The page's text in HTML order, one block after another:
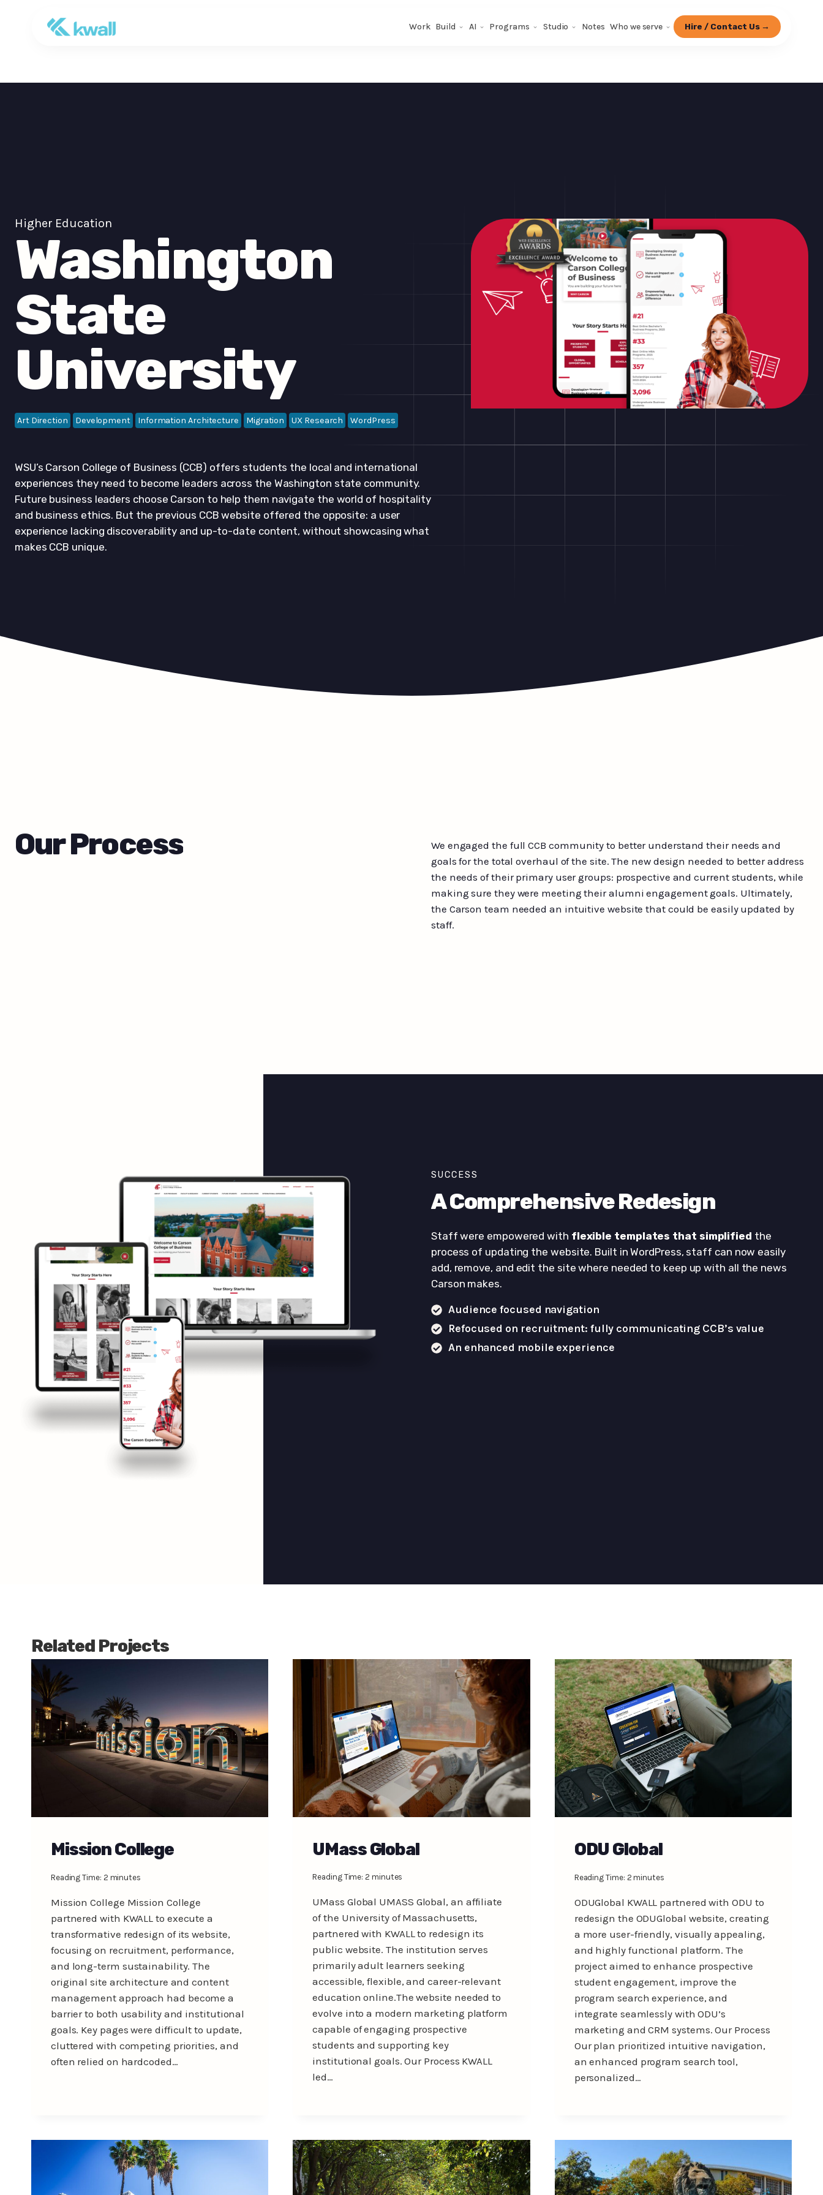
Work Build AI Programs Studio Notes Who we serve Hire / Contact Us →
Higher Education
Washington
State
University
Art Direction Development Information Architecture Migration UX Research WordPress
WSU’s Carson College of Business (CCB) offers students the local and international
experiences they need to become leaders across the Washington state community.
Future business leaders choose Carson to help them navigate the world of hospitality
and business ethics. But the previous CCB website offered the opposite: a user
experience lacking discoverability and up-to-date content, without showcasing what
makes CCB unique.
Our Process
We engaged the full CCB community to better understand their needs and
goals for the total overhaul of the site. The new design needed to better address
the needs of their primary user groups: prospective and current students, while
making sure they were meeting their alumni engagement goals. Ultimately,
the Carson team needed an intuitive website that could be easily updated by
staff.
SUCCESS
A Comprehensive Redesign
Staff were empowered with flexible templates that simplified the
process of updating the website. Built in WordPress, staff can now easily
add, remove, and edit the site where needed to keep up with all the news
Carson makes.
Audience focused navigation
Refocused on recruitment: fully communicating CCB’s value
An enhanced mobile experience
Related Projects
Mission College
Reading Time: 2 minutes
Mission College Mission College
partnered with KWALL to execute a
transformative redesign of its website,
focusing on recruitment, performance,
and long-term sustainability. The
original site architecture and content
management approach had become a
barrier to both usability and institutional
goals. Key pages were difficult to update,
cluttered with competing priorities, and
often relied on hardcoded…
UMass Global
Reading Time: 2 minutes
UMass Global UMASS Global, an affiliate
of the University of Massachusetts,
partnered with KWALL to redesign its
public website. The institution serves
primarily adult learners seeking
accessible, flexible, and career-relevant
education online.The website needed to
evolve into a modern marketing platform
capable of engaging prospective
students and supporting key
institutional goals. Our Process KWALL
led…
ODU Global
Reading Time: 2minutes
ODUGlobal KWALL partnered with ODU to
redesign the ODUGlobal website, creating
a more user-friendly, visually appealing,
and highly functional platform. The
project aimed to enhance prospective
student engagement, improve the
program search experience, and
integrate seamlessly with ODU’s
marketing and CRM systems. Our Process
Our plan prioritized intuitive navigation,
an enhanced program search tool,
personalized…